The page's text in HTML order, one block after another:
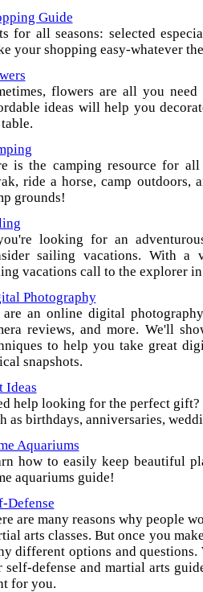
Guide
for all seasons: selected
your shopping easy-whatever
flowers are all you
ideas will help you
is the camping resource for
ride a horse, camp outdoors,
grounds!
looking for an
sailing vacations. With a
vacations call to the explorer
Photography
are an online digital
reviews, and more. We'll
to help you take great
snapshots.
Ideas
help looking for the perfect
as birthdays, anniversaries,
Aquariums
how to easily keep beautiful
aquariums guide!
Defense
are many reasons why people
arts classes. But once you
different options and
self-defense and martial arts
for you.